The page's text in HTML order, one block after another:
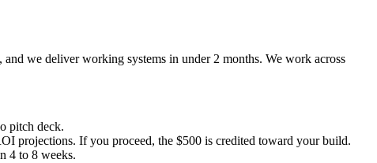
we deliver working systems in under 2 months. We work across
pitch deck.
projections. If you proceed, the $500 is credited toward your build.
4 to 8 weeks.